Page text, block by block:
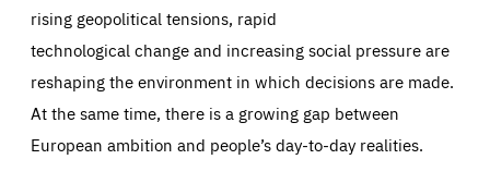
rising geopolitical tensions, rapid
technological change and increasing social pressure are
reshaping the environment in which decisions are made.
At the same time, there is a growing gap between
European ambition and people’s day-to-day realities.